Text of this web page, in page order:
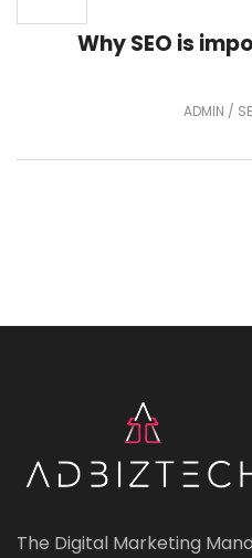
Why SEO is
ADMIN /
The Digital Marketing